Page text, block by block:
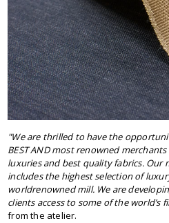
"We are thrilled to have the
BEST AND most renowned
luxuries and best quality fabrics. Our
includes the highest selection of
worldrenowned mill. We are
clients access to some of the world’s
from the atelier.